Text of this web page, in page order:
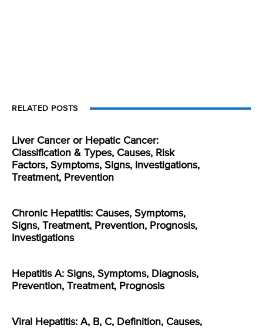
RELATED POSTS
Liver Cancer or Hepatic Cancer:
Classification & Types, Causes, Risk
Factors, Symptoms, Signs, Investigations,
Treatment, Prevention
Chronic Hepatitis: Causes, Symptoms,
Signs, Treatment, Prevention, Prognosis,
Investigations
Hepatitis A: Signs, Symptoms, Diagnosis,
Prevention, Treatment, Prognosis
Viral Hepatitis: A, B, C, Definition, Causes,